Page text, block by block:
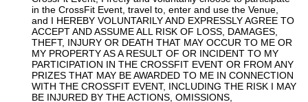
in the CrossFit Event, travel to, enter and use the Venue,
and I HEREBY VOLUNTARILY AND EXPRESSLY AGREE TO
ACCEPT AND ASSUME ALL RISK OF LOSS, DAMAGES,
THEFT, INJURY OR DEATH THAT MAY OCCUR TO ME OR
MY PROPERTY AS A RESULT OF OR INCIDENT TO MY
PARTICIPATION IN THE CROSSFIT EVENT OR FROM ANY
PRIZES THAT MAY BE AWARDED TO ME IN CONNECTION
WITH THE CROSSFIT EVENT, INCLUDING THE RISK I MAY
BE INJURED BY THE ACTIONS, OMISSIONS,